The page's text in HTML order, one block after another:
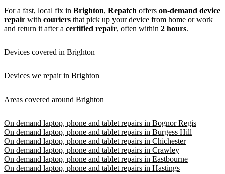
For a fast, local fix in Brighton, Repatch offers on-demand device
repair with couriers that pick up your device from home or work
and return it after a certified repair, often within 2 hours.
Devices covered in Brighton
Devices we repair in Brighton
Areas covered around Brighton
On demand laptop, phone and tablet repairs in Bognor Regis
On demand laptop, phone and tablet repairs in Burgess Hill
On demand laptop, phone and tablet repairs in Chichester
On demand laptop, phone and tablet repairs in Crawley
On demand laptop, phone and tablet repairs in Eastbourne
On demand laptop, phone and tablet repairs in Hastings